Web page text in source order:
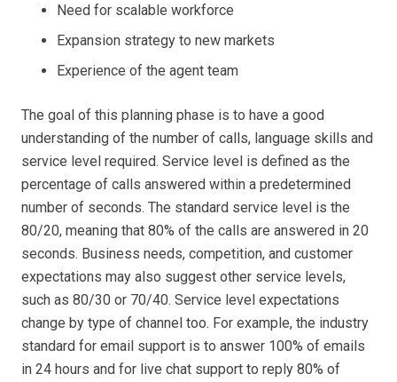
Need for scalable workforce
Expansion strategy to new markets
Experience of the agent team
The goal of this planning phase is to have a good
understanding of the number of calls, language skills and
service level required. Service level is defined as the
percentage of calls answered within a predetermined
number of seconds. The standard service level is the
80/20, meaning that 80% of the calls are answered in 20
seconds. Business needs, competition, and customer
expectations may also suggest other service levels,
such as 80/30 or 70/40. Service level expectations
change by type of channel too. For example, the industry
standard for email support is to answer 100% of emails
in 24 hours and for live chat support to reply 80% of